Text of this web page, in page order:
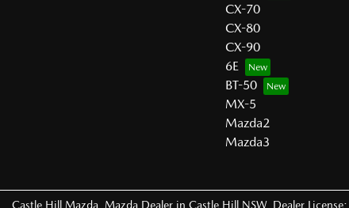
CX-70
CX-80
CX-90
6E
BT-50
MX-5
Mazda2
Mazda3
Castle Hill Mazda Mazda Dealer in Castle Hill NSW. Dealer License: